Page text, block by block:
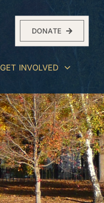
DONATE
GET INVOLVED